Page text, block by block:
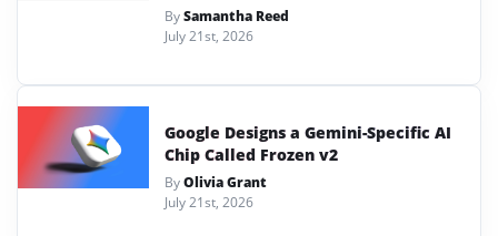
BySamantha Reed
July 21st, 2026
Google Designs a Gemini-Specific AI
Chip Called Frozen v2
ByOlivia Grant
July 21st, 2026